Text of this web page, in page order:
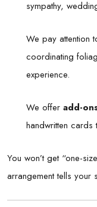
sympathy,
We pay attention
coordinating
experience.
We offer add-
handwritten cards
You won’t get “one-
arrangement tells your